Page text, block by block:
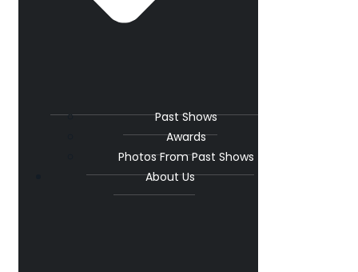
Past Shows
Awards
Photos From Past Shows
About Us